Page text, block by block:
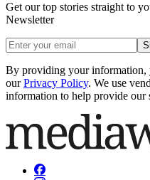
Get our top stories straight to
Newsletter
By providing your information,
our Privacy Policy. We use
information to help provide our